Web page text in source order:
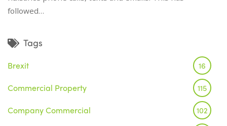
followed…
Tags
Brexit 16
Commercial Property 115
Company Commercial 102